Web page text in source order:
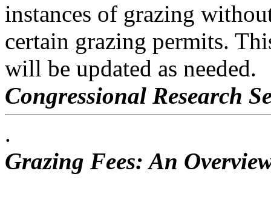
instances of grazing
certain grazing permits.
will be updated as needed.
Congressional Research
.
Grazing Fees: An